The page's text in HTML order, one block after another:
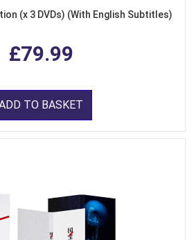
(x 3 DVDs) (With English Subtitles)
£79.99
TO BASKET